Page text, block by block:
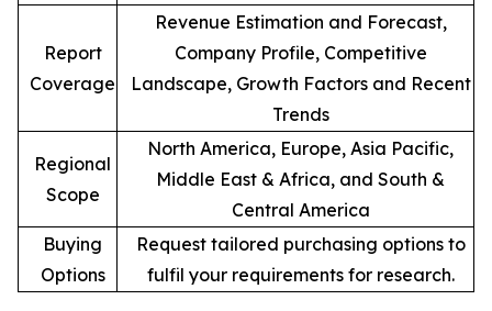
Report
Coverage
Revenue Estimation and Forecast,
Company Profile, Competitive
Landscape, Growth Factors and Recent
Trends
Regional
Scope
North America, Europe, Asia Pacific,
Middle East & Africa, and South &
Central America
Buying
Options
Request tailored purchasing options to
fulfil your requirements for research.